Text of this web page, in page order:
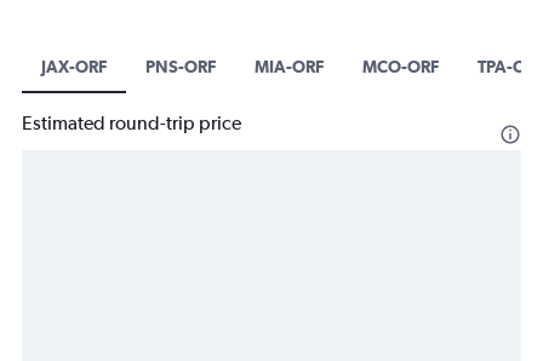
JAX-ORF PNS-ORF MIA-ORF MCO-ORF TPA-ORF
Estimated round-trip price